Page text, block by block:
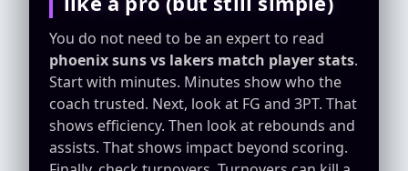
You do not need to be an expert to read
phoenix suns vs lakers match player stats.
Start with minutes. Minutes show who the
coach trusted. Next, look at FG and 3PT. That
shows efficiency. Then look at rebounds and
assists. That shows impact beyond scoring.